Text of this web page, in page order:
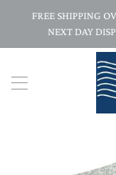
FREE SHIPPING
NEXT DAY